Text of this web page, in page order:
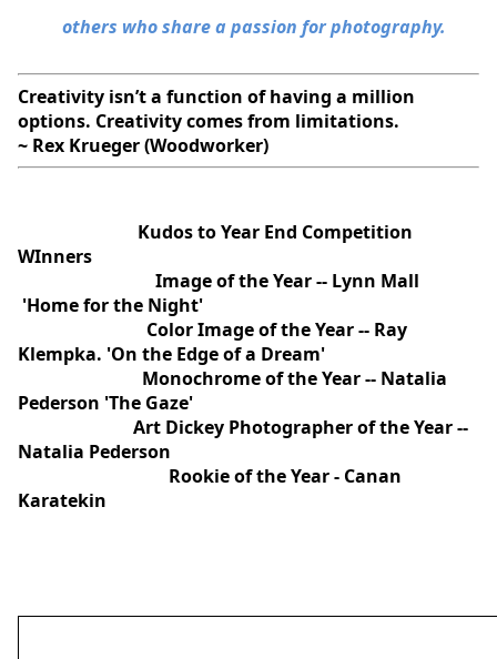
others who share a passion for photography.
Creativity isn’t a function of having a million
options. Creativity comes from limitations.
~ Rex Krueger (Woodworker)
Kudos to Year End Competition
WInners
Image of the Year -- Lynn Mall
'Home for the Night'
Color Image of the Year -- Ray
Klempka. 'On the Edge of a Dream'
Monochrome of the Year -- Natalia
Pederson 'The Gaze'
Art Dickey Photographer of the Year --
Natalia Pederson
Rookie of the Year - Canan
Karatekin